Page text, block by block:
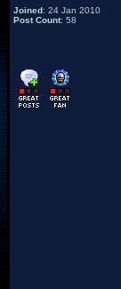
Joined: 24 Jan 2010
Post Count: 58